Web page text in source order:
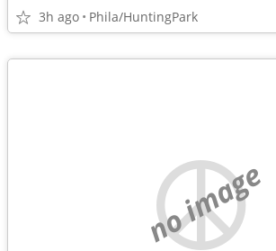
3h ago Phila/HuntingPark
no image